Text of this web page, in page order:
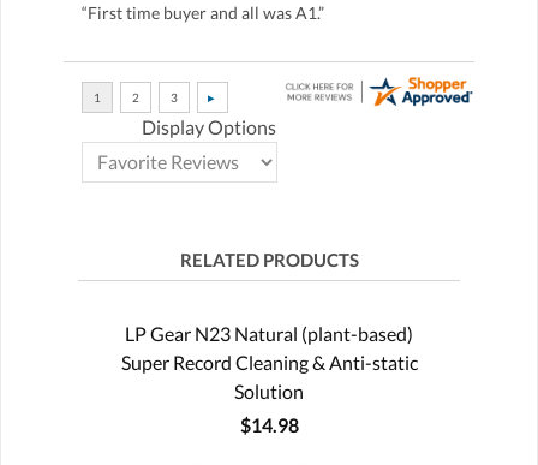
“First time buyer and all was A1.”
Display Options
RELATED PRODUCTS
LP Gear N23 Natural (plant-based)
Super Record Cleaning & Anti-static
Solution
$14.98